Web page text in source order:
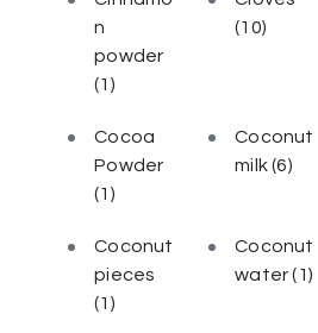
n
powder
(1)
(10)
Cocoa
Powder
(1)
Coconut
milk(6)
Coconut
pieces
(1)
Coconut
water(1)